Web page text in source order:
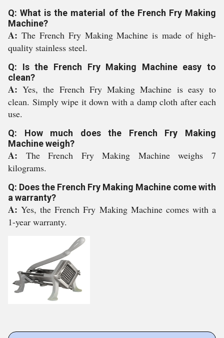
Q: What is the material of the French Fry Making
Machine?
A: The French Fry Making Machine is made of high-
quality stainless steel.
Q: Is the French Fry Making Machine easy to
clean?
A:Yes, the French Fry Making Machine is easy to
clean. Simply wipe it down with a damp cloth after each
use.
Q: How much does the French Fry Making
Machine weigh?
A: The French Fry Making Machine weighs 7
kilograms.
Q: Does the French Fry Making Machine come with
a warranty?
A:Yes, the French Fry Making Machine comes with a
1-year warranty.